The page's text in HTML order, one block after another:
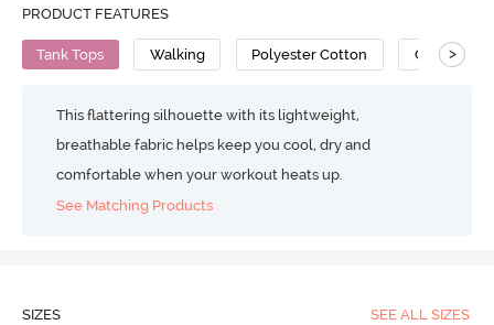
PRODUCT FEATURES
Tank Tops Walking Polyester Cotton Cotton
>
This flattering silhouette with its lightweight,
breathable fabric helps keep you cool, dry and
comfortable when your workout heats up.
See Matching Products
SIZES SEE ALL SIZES